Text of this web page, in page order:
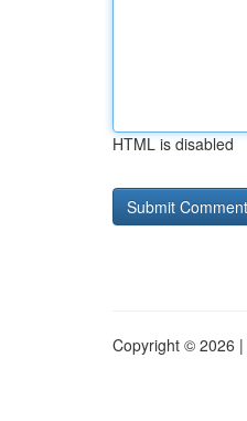
HTML is disabled
Copyright © 2026 |